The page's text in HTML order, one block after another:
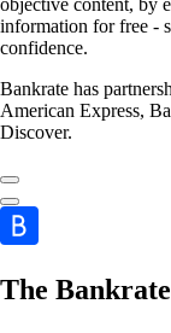
objective content, by
information for free -
confidence.
Bankrate has
American Express,
Discover.
The